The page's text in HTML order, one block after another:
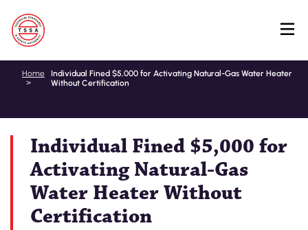
Skip
content
Home
Individual Fined $5,000 for Activating Natural-Gas Water Heater
Without Certification
Individual Fined $5,000 for
Activating Natural-Gas
Water Heater Without
Certification